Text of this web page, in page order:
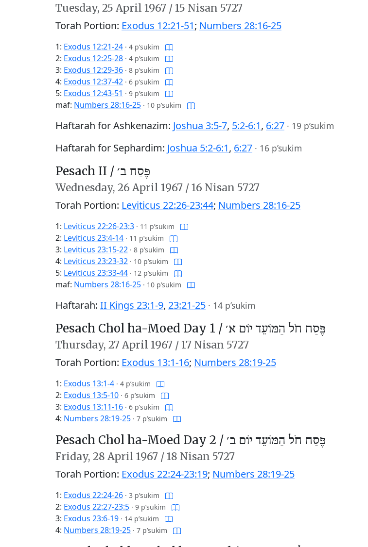
Tuesday, 25 April 1967 /15 Nisan 5727
Torah Portion: Exodus 12:21-51; Numbers 28:16-25
1: Exodus 12:21-24 · 4 p’sukim
2: Exodus 12:25-28 · 4 p’sukim
3: Exodus 12:29-36 · 8 p’sukim
4: Exodus 12:37-42 · 6 p’sukim
5: Exodus 12:43-51 · 9 p’sukim
maf: Numbers 28:16-25 · 10 p’sukim
Haftarah for Ashkenazim: Joshua 3:5-7, 5:2-6:1, 6:27 · 19 p’sukim
Haftarah for Sephardim: Joshua 5:2-6:1, 6:27 · 16 p’sukim
Pesach II / פֶּסַח ב׳
Wednesday, 26 April 1967 /16 Nisan 5727
Torah Portion: Leviticus 22:26-23:44; Numbers 28:16-25
1: Leviticus 22:26-23:3 · 11 p’sukim
2: Leviticus 23:4-14 · 11 p’sukim
3: Leviticus 23:15-22 · 8 p’sukim
4: Leviticus 23:23-32 · 10 p’sukim
5: Leviticus 23:33-44 · 12 p’sukim
maf: Numbers 28:16-25 · 10 p’sukim
Haftarah: II Kings 23:1-9, 23:21-25 · 14 p’sukim
Pesach Chol ha-Moed Day 1 / פֶּסַח חֹל הַמּוֹעֵד יוֹם א׳
Thursday, 27 April 1967 /17 Nisan 5727
Torah Portion: Exodus 13:1-16; Numbers 28:19-25
1: Exodus 13:1-4 · 4 p’sukim
2: Exodus 13:5-10 · 6 p’sukim
3: Exodus 13:11-16 · 6 p’sukim
4: Numbers 28:19-25 · 7 p’sukim
Pesach Chol ha-Moed Day 2 / פֶּסַח חֹל הַמּוֹעֵד יוֹם ב׳
Friday, 28 April 1967 /18 Nisan 5727
Torah Portion: Exodus 22:24-23:19; Numbers 28:19-25
1: Exodus 22:24-26 · 3 p’sukim
2: Exodus 22:27-23:5 · 9 p’sukim
3: Exodus 23:6-19 · 14 p’sukim
4: Numbers 28:19-25 · 7 p’sukim